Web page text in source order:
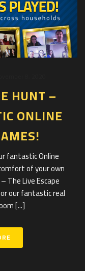
HUNT –
ONLINE
fantastic Online
of your own
The Live Escape
our fantastic real
[...]